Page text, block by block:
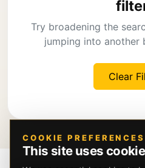
Try broadening the
jumping into another
Clear
COOKIE PREFERENCES
This site uses